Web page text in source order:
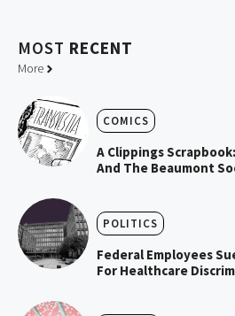
MOST RECENT
More
COMICS
A Clippings
And The Beaumont
POLITICS
Federal Employees
For Healthcare